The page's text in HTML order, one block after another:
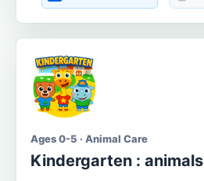
Ages 0-5 · Animal Care
Kindergarten : animals